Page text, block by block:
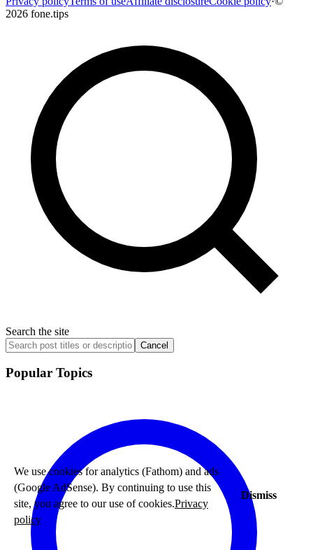
2026 fone.tips
Search the site
Cancel
Popular Topics
We use cookies for analytics (Fathom) and ads
(Google AdSense). By continuing to use this
site, you agree to our use of cookies.Privacy
policy
Dismiss